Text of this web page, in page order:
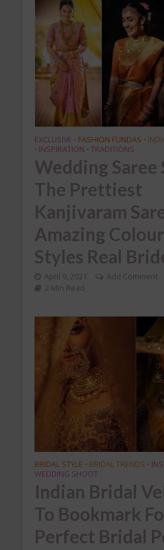
EXCLUSIVE • FASHION FUNDAS •
• INSPIRATION • TRADITIONS
Wedding Saree
The Prettiest
Kanjivaram
Amazing
Styles Real
April 9, 2021 Add Comment
2 Min Read
BRIDAL STYLE • BRIDAL TRENDS •
WEDDING SHOOT
Indian Bridal
To Bookmark
Perfect Bridal